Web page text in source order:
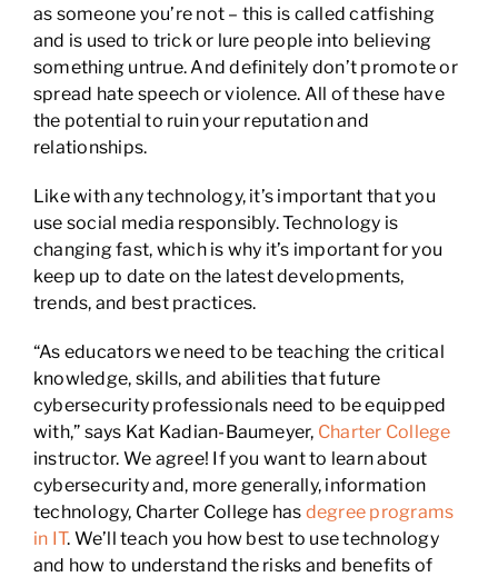
as someone you’re not – this is called catfishing
and is used to trick or lure people into believing
something untrue. And definitely don’t promote or
spread hate speech or violence. All of these have
the potential to ruin your reputation and
relationships.
Like with any technology, it’s important that you
use social media responsibly. Technology is
changing fast, which is why it’s important for you
keep up to date on the latest developments,
trends, and best practices.
“As educators we need to be teaching the critical
knowledge, skills, and abilities that future
cybersecurity professionals need to be equipped
with,” says Kat Kadian-Baumeyer, Charter College
instructor. We agree! If you want to learn about
cybersecurity and, more generally, information
technology, Charter College has degree programs
in IT. We’ll teach you how best to use technology
and how to understand the risks and benefits of